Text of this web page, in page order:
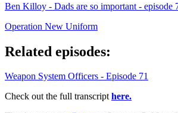
Ben Killoy - Dads are so important - episode
Operation New Uniform
Related episodes:
Weapon System Officers - Episode 71
Check out the full transcripthere.